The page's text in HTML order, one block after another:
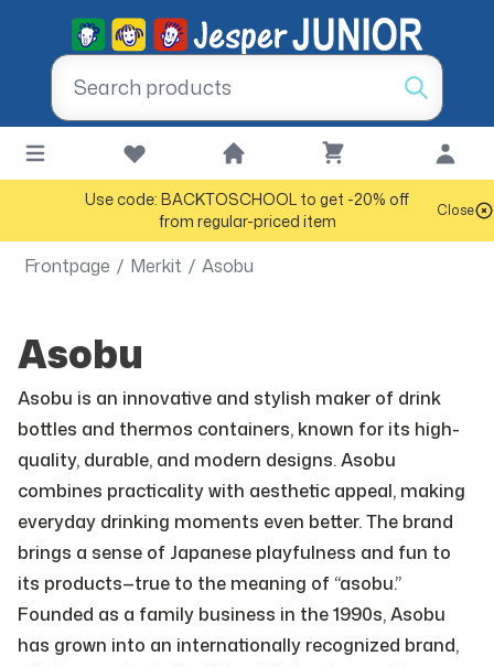
Use code: BACKTOSCHOOL to get -20% off
from regular-priced item
Close
Frontpage / Merkit / Asobu
Asobu
Asobu is an innovative and stylish maker of drink
bottles and thermos containers, known for its high-
quality, durable, and modern designs. Asobu
combines practicality with aesthetic appeal, making
everyday drinking moments even better. The brand
brings a sense of Japanese playfulness and fun to
its products—true to the meaning of “asobu.”
Founded as a family business in the 1990s, Asobu
has grown into an internationally recognized brand,